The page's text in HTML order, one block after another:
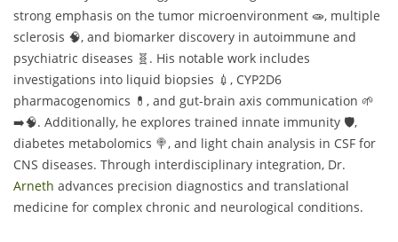
strong emphasis on the tumor microenvironment 🧫, multiple
sclerosis 🧠, and biomarker discovery in autoimmune and
psychiatric diseases 🧬. His notable work includes
investigations into liquid biopsies 💉, CYP2D6
pharmacogenomics 💊, and gut-brain axis communication 🌱
➡️🧠. Additionally, he explores trained innate immunity 🛡️,
diabetes metabolomics 🍭, and light chain analysis in CSF for
CNS diseases. Through interdisciplinary integration, Dr.
Arneth advances precision diagnostics and translational
medicine for complex chronic and neurological conditions.